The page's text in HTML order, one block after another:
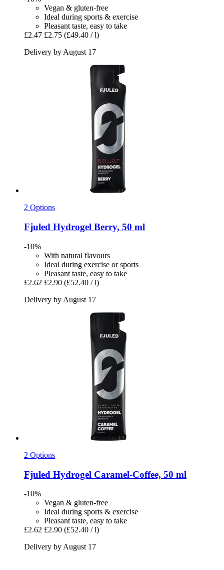
Vegan & gluten-free
Ideal during sports & exercise
Pleasant taste, easy to take
£2.47 £2.75 (£49.40 / l)
Delivery by August 17
2 Options
Fjuled Hydrogel Berry, 50 ml
-10%
With natural flavours
Ideal during exercise or sports
Pleasant taste, easy to take
£2.62 £2.90 (£52.40 / l)
Delivery by August 17
2 Options
Fjuled Hydrogel Caramel-​Coffee, 50 ml
-10%
Vegan & gluten-free
Ideal during sports & exercise
Pleasant taste, easy to take
£2.62 £2.90 (£52.40 / l)
Delivery by August 17